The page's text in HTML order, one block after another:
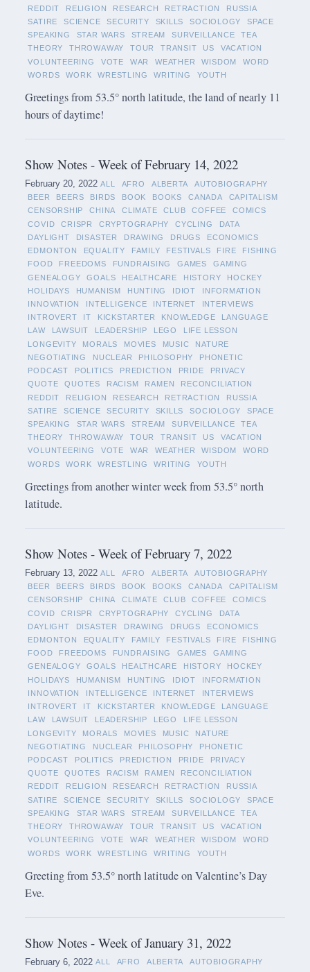
REDDIT
RELIGION RESEARCH RETRACTION
RUSSIA
SATIRE
SCIENCE SECURITY SKILLS SOCIOLOGY
SPACE
SPEAKING
STAR WARS STREAM SURVEILLANCE
TEA
THEORY
THROWAWAY TOUR TRANSIT US
VACATION
VOLUNTEERING
VOTE WAR WEATHER WISDOM
WORD
WORDS
WORK WRESTLING WRITING YOUTH
Greetings from 53.5° north latitude, the land of nearly 11
hours of daytime!
Show Notes - Week of February 14, 2022
February 20, 2022 ALL AFRO ALBERTA
AUTOBIOGRAPHY
BEER
BEERS BIRDS BOOK BOOKS CANADA
CAPITALISM
CENSORSHIP
CHINA CLIMATE CLUB COFFEE
COMICS
COVID
CRISPR CRYPTOGRAPHY CYCLING
DATA
DAYLIGHT
DISASTER DRAWING DRUGS
ECONOMICS
EDMONTON
EQUALITY FAMILY FESTIVALS FIRE
FISHING
FOOD
FREEDOMS FUNDRAISING GAMES
GAMING
GENEALOGY
GOALS HEALTHCARE HISTORY
HOCKEY
HOLIDAYS
HUMANISM HUNTING IDIOT
INFORMATION
INNOVATION
INTELLIGENCE INTERNET
INTERVIEWS
INTROVERT
IT KICKSTARTER KNOWLEDGE
LANGUAGE
LAW
LAWSUIT LEADERSHIP LEGO
LIFE LESSON
LONGEVITY
MORALS MOVIES MUSIC
NATURE
NEGOTIATING
NUCLEAR PHILOSOPHY
PHONETIC
PODCAST
POLITICS PREDICTION PRIDE
PRIVACY
QUOTE
QUOTES RACISM RAMEN
RECONCILIATION
REDDIT
RELIGION RESEARCH RETRACTION
RUSSIA
SATIRE
SCIENCE SECURITY SKILLS SOCIOLOGY
SPACE
SPEAKING
STAR WARS STREAM SURVEILLANCE
TEA
THEORY
THROWAWAY TOUR TRANSIT US
VACATION
VOLUNTEERING
VOTE WAR WEATHER WISDOM
WORD
WORDS
WORK WRESTLING WRITING YOUTH
Greetings from another winter week from 53.5° north
latitude.
Show Notes - Week of February 7, 2022
February 13, 2022 ALL AFRO ALBERTA
AUTOBIOGRAPHY
BEER
BEERS BIRDS BOOK BOOKS CANADA
CAPITALISM
CENSORSHIP
CHINA CLIMATE CLUB COFFEE
COMICS
COVID
CRISPR CRYPTOGRAPHY CYCLING
DATA
DAYLIGHT
DISASTER DRAWING DRUGS
ECONOMICS
EDMONTON
EQUALITY FAMILY FESTIVALS FIRE
FISHING
FOOD
FREEDOMS FUNDRAISING GAMES
GAMING
GENEALOGY
GOALS HEALTHCARE HISTORY
HOCKEY
HOLIDAYS
HUMANISM HUNTING IDIOT
INFORMATION
INNOVATION
INTELLIGENCE INTERNET
INTERVIEWS
INTROVERT
IT KICKSTARTER KNOWLEDGE
LANGUAGE
LAW
LAWSUIT LEADERSHIP LEGO
LIFE LESSON
LONGEVITY
MORALS MOVIES MUSIC
NATURE
NEGOTIATING
NUCLEAR PHILOSOPHY
PHONETIC
PODCAST
POLITICS PREDICTION PRIDE
PRIVACY
QUOTE
QUOTES RACISM RAMEN
RECONCILIATION
REDDIT
RELIGION RESEARCH RETRACTION
RUSSIA
SATIRE
SCIENCE SECURITY SKILLS SOCIOLOGY
SPACE
SPEAKING
STAR WARS STREAM SURVEILLANCE
TEA
THEORY
THROWAWAY TOUR TRANSIT US
VACATION
VOLUNTEERING
VOTE WAR WEATHER WISDOM
WORD
WORDS
WORK WRESTLING WRITING YOUTH
Greeting from 53.5° north latitude on Valentine’s Day
Eve.
Show Notes - Week of January 31, 2022
February 6, 2022 ALL AFRO ALBERTA
AUTOBIOGRAPHY